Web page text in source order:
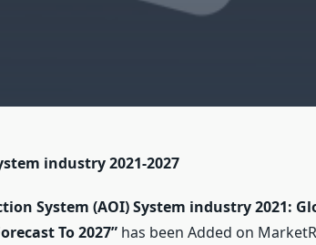
Research
Report
To
industry 2021-2027
System (AOI) System industry 2021:
To 2027” has been Added on